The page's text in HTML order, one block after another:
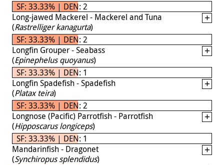
SF: 33.33% | DEN: 2
Long-jawed Mackerel - Mackerel and Tuna
(Rastrelliger kanagurta)
SF: 33.33% | DEN: 2
Longfin Grouper - Seabass
(Epinephelus quoyanus)
SF: 33.33% | DEN: 1
Longfin Spadefish - Spadefish
(Platax teira)
SF: 33.33% | DEN: 2
Longnose (Pacific) Parrotfish - Parrotfish
(Hipposcarus longiceps)
SF: 33.33% | DEN: 1
Mandarinfish - Dragonet
(Synchiropus splendidus)